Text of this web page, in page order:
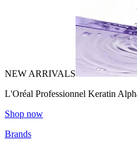
NEW ARRIVALS
L'Oréal Professionnel Keratin
Shop now
Brands